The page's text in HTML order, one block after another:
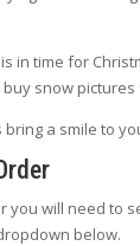
in time for
snow
a smile to
you will need to
below.